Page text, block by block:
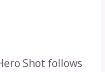
Shot follows